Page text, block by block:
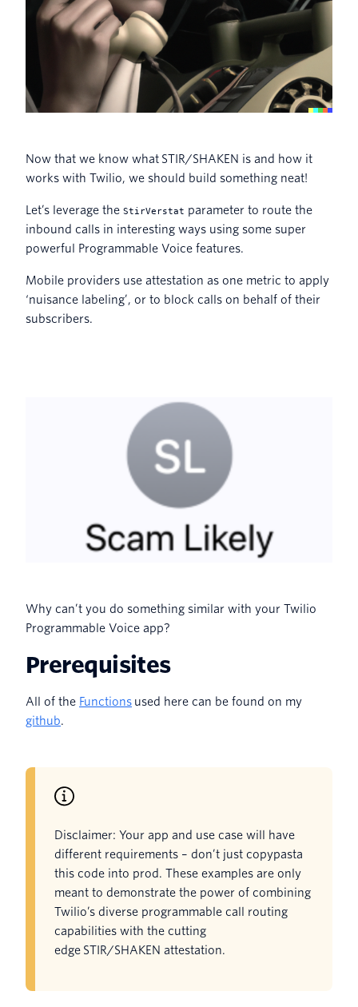
Now that we know what STIR/SHAKEN is and how it
works with Twilio, we should build something neat!
Let’s leverage the StirVerstat parameter to route the
inbound calls in interesting ways using some super
powerful Programmable Voice features.
Mobile providers use attestation as one metric to apply
‘nuisance labeling’, or to block calls on behalf of their
subscribers.
Why can’t you do something similar with your Twilio
Programmable Voice app?
Prerequisites
All of the Functions used here can be found on my
github.
Disclaimer: Your app and use case will have
different requirements – don’t just copypasta
this code into prod. These examples are only
meant to demonstrate the power of combining
Twilio’s diverse programmable call routing
capabilities with the cutting
edge STIR/SHAKEN attestation.